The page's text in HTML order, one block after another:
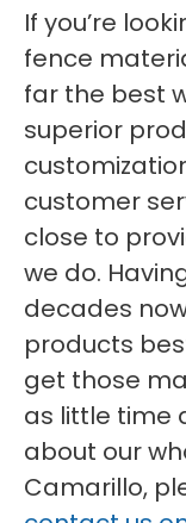
If you’re
fence
far the best
superior
customer
close to
we do.
decades
products
get those
as little time
about our
Camarillo,